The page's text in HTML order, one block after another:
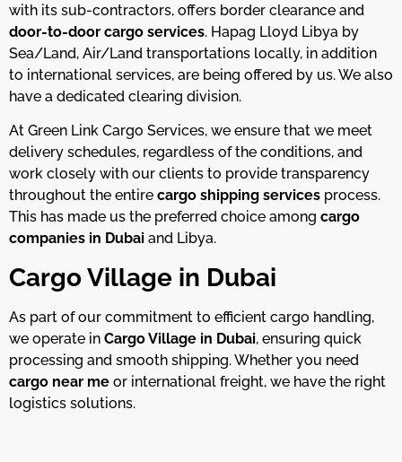
with its sub-contractors, offers border clearance and
door-to-door cargo services. Hapag Lloyd Libya by
Sea/Land, Air/Land transportations locally, in addition
to international services, are being offered by us. We also
have a dedicated clearing division.
At Green Link Cargo Services, we ensure that we meet
delivery schedules, regardless of the conditions, and
work closely with our clients to provide transparency
throughout the entire cargo shipping services process.
This has made us the preferred choice among cargo
companies in Dubai and Libya.
Cargo Village in Dubai
As part of our commitment to efficient cargo handling,
we operate in Cargo Village in Dubai, ensuring quick
processing and smooth shipping. Whether you need
cargo near me or international freight, we have the right
logistics solutions.